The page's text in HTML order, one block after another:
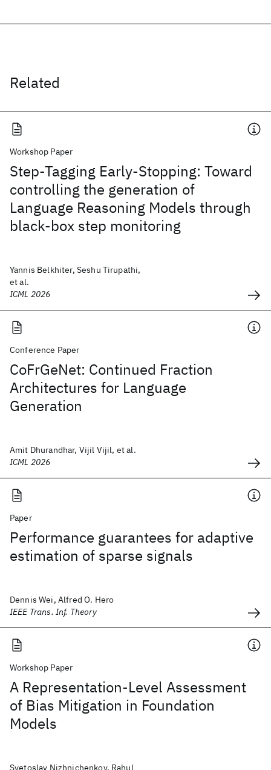
Related
Workshop Paper
Step-Tagging Early-Stopping: Toward
controlling the generation of
Language Reasoning Models through
black-box step monitoring
Yannis Belkhiter, Seshu Tirupathi,
et al.
ICML 2026
Conference Paper
CoFrGeNet: Continued Fraction
Architectures for Language
Generation
Amit Dhurandhar, Vijil Vijil, et al.
ICML 2026
Paper
Performance guarantees for adaptive
estimation of sparse signals
Dennis Wei, Alfred O. Hero
IEEE Trans. Inf. Theory
Workshop Paper
A Representation-Level Assessment
of Bias Mitigation in Foundation
Models
Svetoslav Nizhnichenkov, Rahul